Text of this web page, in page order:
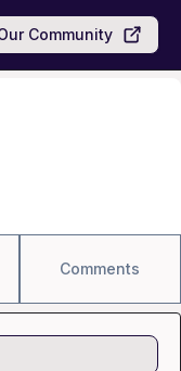
Community
Comments